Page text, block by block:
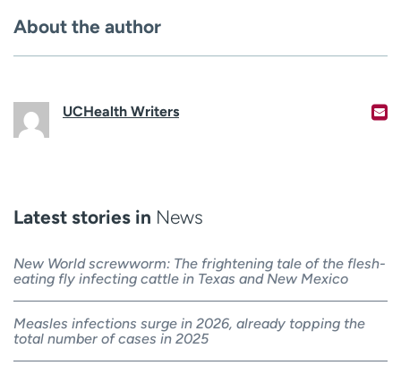
About the author
UCHealth Writers
Latest stories in News
New World screwworm: The frightening tale of the flesh-
eating fly infecting cattle in Texas and New Mexico
Measles infections surge in 2026, already topping the
total number of cases in 2025